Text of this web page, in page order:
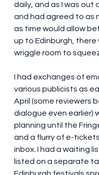
daily, and as I was out
and had agreed to as
as time would allow
up to Edinburgh, there
wriggle room to
I had exchanges of
various publicists as
April (some reviewers
dialogue even earlier)
planning until the
and a flurry of e-
inbox. I had a waiting
listed on a separate